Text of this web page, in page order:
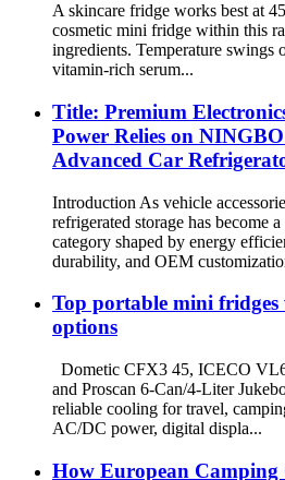
A skincare fridge works best at
cosmetic mini fridge within this
ingredients. Temperature swings
vitamin-rich serum...
Title: Premium
Power Relies on
Advanced Car
Introduction As vehicle
refrigerated storage has become
category shaped by energy
durability, and OEM
Top portable mini
options
Dometic CFX3 45, ICECO
and Proscan 6-Can/4-Liter
reliable cooling for travel,
AC/DC power, digital displa...
How European Camping